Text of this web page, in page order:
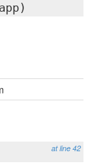
at line 42